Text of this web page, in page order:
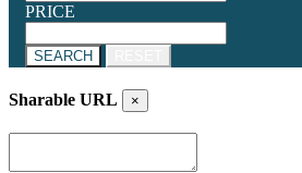
PRICE
SEARCH
Sharable URL ×